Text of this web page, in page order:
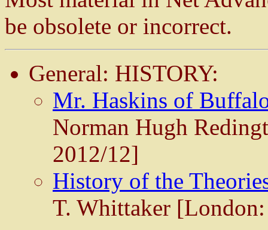
be obsolete or incorrect.
General: HISTORY:
Mr. Haskins of
Norman Hugh
2012/12]
History of the
T. Whittaker